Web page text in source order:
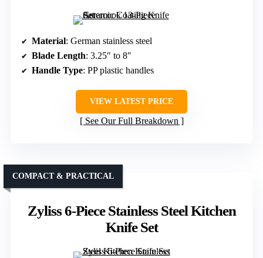
Material: German stainless steel
Blade Length: 3.25″ to 8″
Handle Type: PP plastic handles
VIEW LATEST PRICE
See Our Full Breakdown
Zyliss 6-Piece Stainless Steel Kitchen
Knife Set
COMPACT & PRACTICAL